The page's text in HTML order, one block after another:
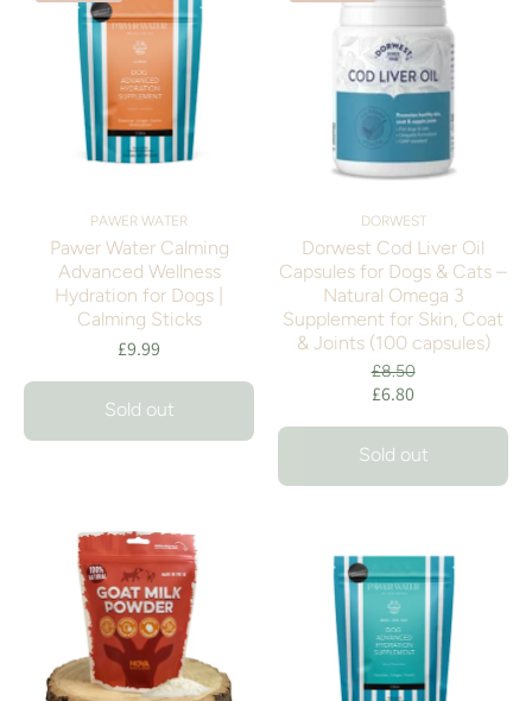
PAWER WATER
Pawer Water Calming
Advanced Wellness
Hydration for Dogs |
Calming Sticks
£9.99
Sold out
DORWEST
Dorwest Cod Liver Oil
Capsules for Dogs & Cats –
Natural Omega 3
Supplement for Skin, Coat
& Joints (100 capsules)
£8.50
£6.80
Sold out